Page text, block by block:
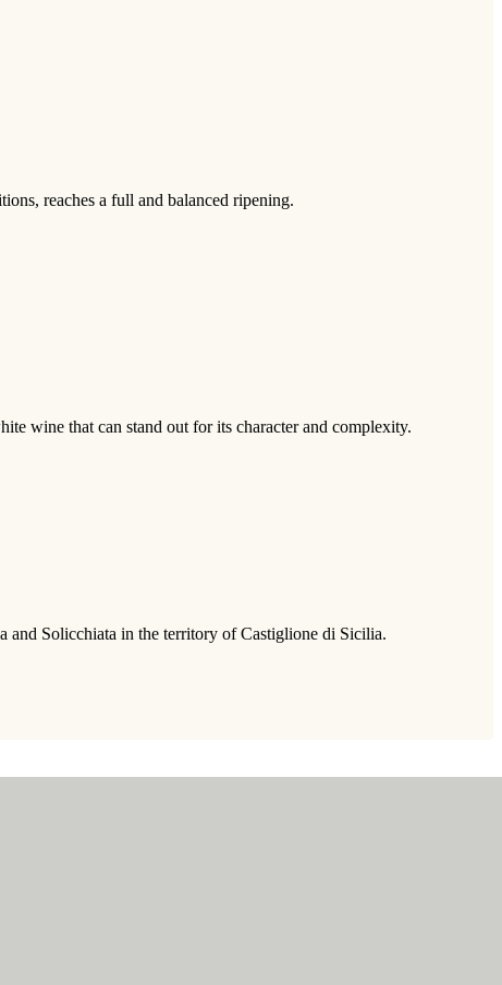
reaches a full and balanced ripening.
wine that can stand out for its character and complexity.
and Solicchiata in the territory of Castiglione di Sicilia.